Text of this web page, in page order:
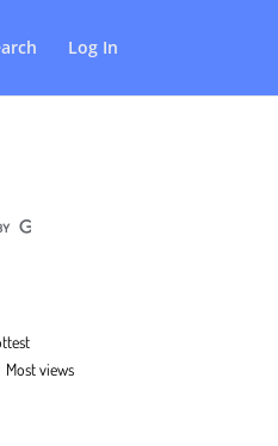
Log In
Most views